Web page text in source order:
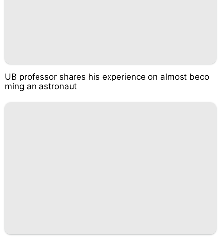
UB professor shares his experience on almost beco
ming an astronaut